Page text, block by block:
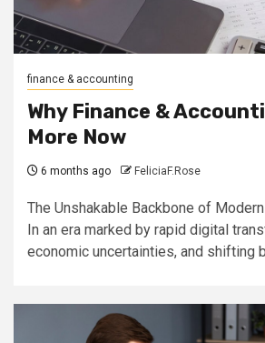
finance & accounting
Why Finance &
More Now
6 months ago FeliciaF.Rose
The Unshakable Backbone of
In an era marked by rapid digital
economic uncertainties, and shifting